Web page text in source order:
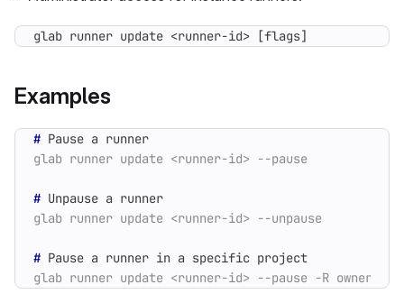
glab runner update <runner-id> [flags]
Examples
#
#
#